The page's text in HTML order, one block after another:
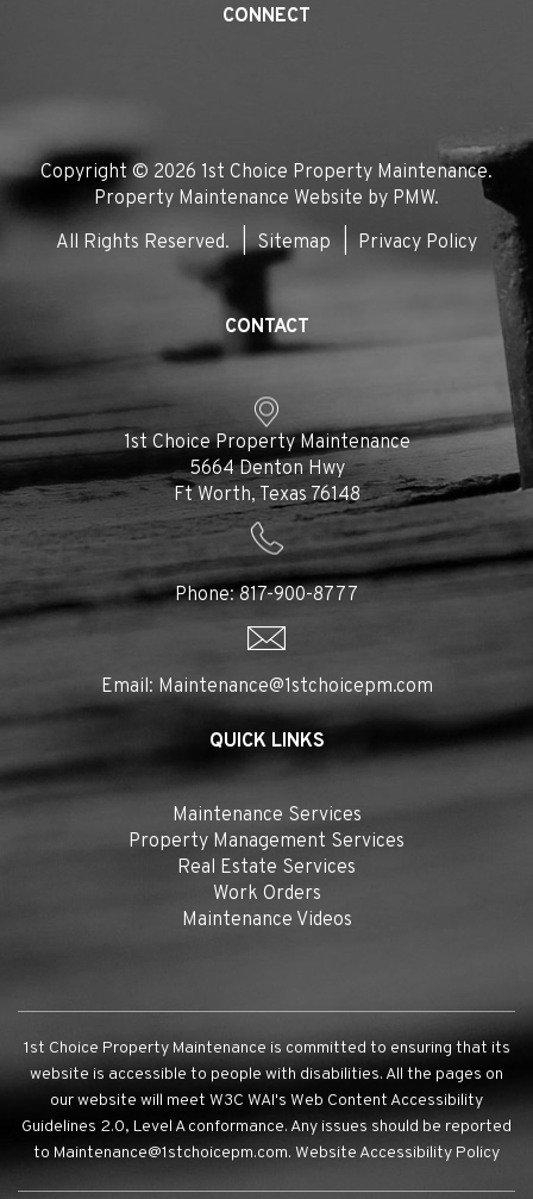
CONNECT
Copyright © 2026 1st Choice Property Maintenance.
Property Maintenance Website by PMW.
All Rights Reserved.
Sitemap Privacy Policy
CONTACT
1st Choice Property Maintenance
5664 Denton Hwy
Ft Worth,Texas76148
Phone:817-900-8777
Email: Maintenance@1stchoicepm.com
QUICK LINKS
Maintenance Services
Property Management Services
Real Estate Services
Work Orders
Maintenance Videos
1st Choice Property Maintenance is committed to ensuring that its
website is accessible to people with disabilities. All the pages on
our website will meet W3C WAI's Web Content Accessibility
Guidelines 2.0, Level A conformance. Any issues should be reported
to Maintenance@1stchoicepm.com. Website Accessibility Policy